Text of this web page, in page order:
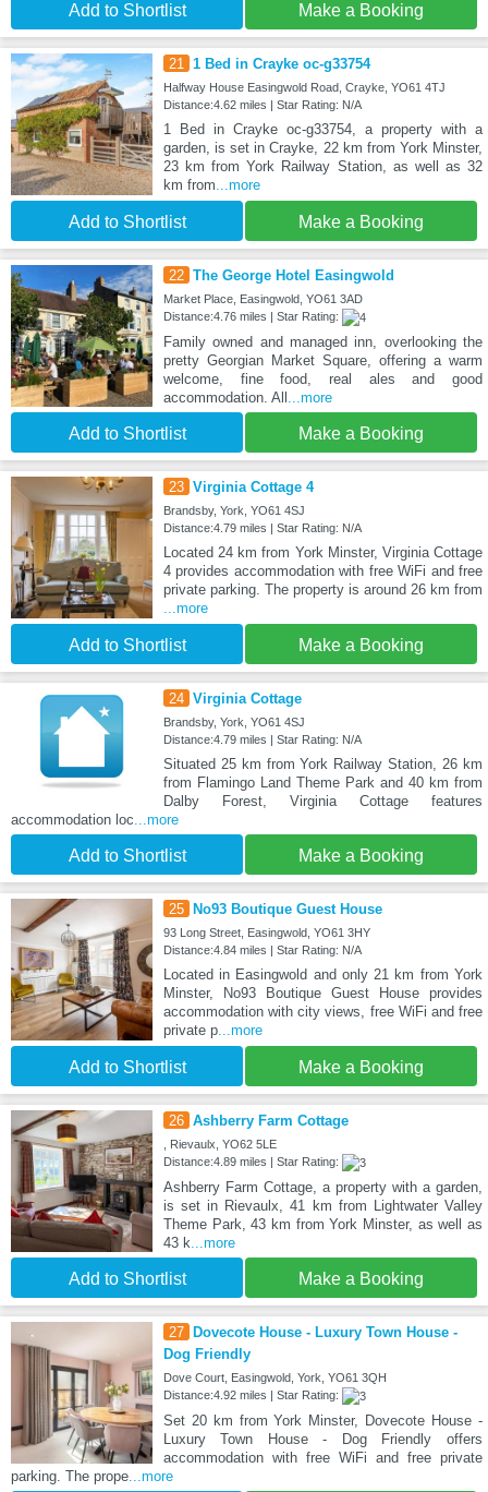
Add to Shortlist Make a Booking
21 1 Bed in Crayke oc-g33754
Halfway House Easingwold Road, Crayke, YO61 4TJ
Distance:4.62 miles | Star Rating: N/A
1 Bed in Crayke oc-g33754, a property with a
garden, is set in Crayke, 22 km from York Minster,
23 km from York Railway Station, as well as 32
km from...more
Add to Shortlist Make a Booking
22 The George Hotel Easingwold
Market Place, Easingwold, YO61 3AD
Distance:4.76 miles | Star Rating:
Family owned and managed inn, overlooking the
pretty Georgian Market Square, offering a warm
welcome, fine food, real ales and good
accommodation. All ...more
Add to Shortlist Make a Booking
23 Virginia Cottage 4
Brandsby, York, YO61 4SJ
Distance:4.79 miles | Star Rating: N/A
Located 24 km from York Minster, Virginia Cottage
4 provides accommodation with free WiFi and free
private parking. The property is around 26 km from
...more
Add to Shortlist Make a Booking
24 Virginia Cottage
Brandsby, York, YO61 4SJ
Distance:4.79 miles | Star Rating: N/A
Situated 25 km from York Railway Station, 26 km
from Flamingo Land Theme Park and 40 km from
Dalby Forest, Virginia Cottage features
accommodation loc...more
Add to Shortlist Make a Booking
25 No93 Boutique Guest House
93 Long Street, Easingwold, YO61 3HY
Distance:4.84 miles | Star Rating: N/A
Located in Easingwold and only 21 km from York
Minster, No93 Boutique Guest House provides
accommodation with city views, free WiFi and free
private p...more
Add to Shortlist Make a Booking
26 Ashberry Farm Cottage
, Rievaulx, YO62 5LE
Distance:4.89 miles | Star Rating:
Ashberry Farm Cottage, a property with a garden,
is set in Rievaulx, 41 km from Lightwater Valley
Theme Park, 43 km from York Minster, as well as
43 k...more
Add to Shortlist Make a Booking
27
Dovecote House - Luxury Town House -
Dog Friendly
Dove Court, Easingwold, York, YO61 3QH
Distance:4.92 miles | Star Rating:
Set 20 km from York Minster, Dovecote House -
Luxury Town House - Dog Friendly offers
accommodation with free WiFi and free private
parking. The prope...more